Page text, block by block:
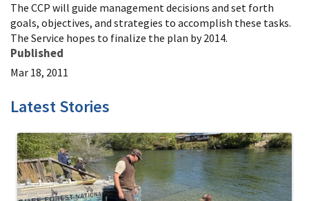
The CCP will guide management decisions and set forth
goals, objectives, and strategies to accomplish these tasks.
The Service hopes to finalize the plan by 2014.
Published
Mar 18, 2011
Latest Stories